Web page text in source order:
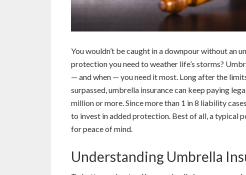
You wouldn’t be caught in a downpour without an
protection you need to weather life’s storms?
— and when — you need it most. Long after the
surpassed, umbrella insurance can keep paying
million or more. Since more than 1 in 8 liability
to invest in added protection. Best of all, a typical
for peace of mind.
Understanding Umbrella